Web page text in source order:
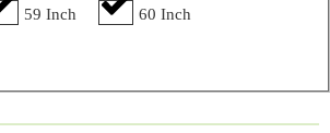
59 Inch 60 Inch